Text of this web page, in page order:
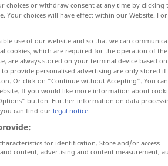
choices or withdraw consent at any time by clicking
Your choices will have effect within our Website.
use of our website and so that we can
cookies, which are required for the operation of the
are always stored on your terminal device based
provide personalised advertising are only stored if
Or click on "Continue without Accepting". You
If you would like more information about
button. Further information on data
can find our legal notice.
for identification. Store and/or access
content, advertising and content measurement,